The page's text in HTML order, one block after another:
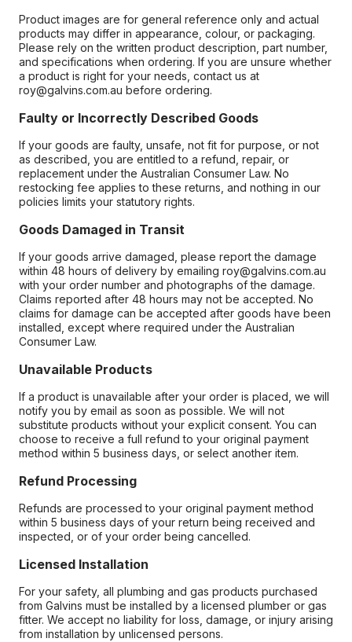
Product images are for general reference only and actual
products may differ in appearance, colour, or packaging.
Please rely on the written product description, part number,
and specifications when ordering. If you are unsure whether
a product is right for your needs, contact us at
roy@galvins.com.au before ordering.
Faulty or Incorrectly Described Goods
If your goods are faulty, unsafe, not fit for purpose, or not
as described, you are entitled to a refund, repair, or
replacement under the Australian Consumer Law. No
restocking fee applies to these returns, and nothing in our
policies limits your statutory rights.
Goods Damaged in Transit
If your goods arrive damaged, please report the damage
within 48 hours of delivery by emailing roy@galvins.com.au
with your order number and photographs of the damage.
Claims reported after 48 hours may not be accepted. No
claims for damage can be accepted after goods have been
installed, except where required under the Australian
Consumer Law.
Unavailable Products
If a product is unavailable after your order is placed, we will
notify you by email as soon as possible. We will not
substitute products without your explicit consent. You can
choose to receive a full refund to your original payment
method within 5 business days, or select another item.
Refund Processing
Refunds are processed to your original payment method
within 5 business days of your return being received and
inspected, or of your order being cancelled.
Licensed Installation
For your safety, all plumbing and gas products purchased
from Galvins must be installed by a licensed plumber or gas
fitter. We accept no liability for loss, damage, or injury arising
from installation by unlicensed persons.